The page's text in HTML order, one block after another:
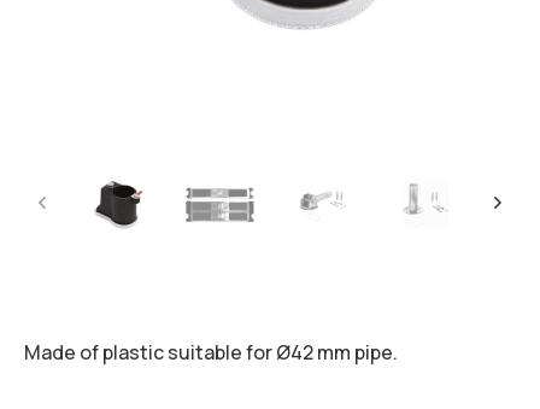
Made of plastic suitable for Ø42 mm pipe.